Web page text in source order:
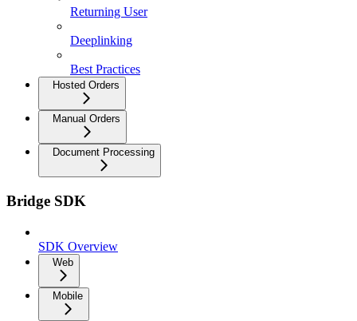
Returning User
Deeplinking
Best Practices
Hosted Orders
Manual Orders
Document Processing
Bridge SDK
SDK Overview
Web
Mobile